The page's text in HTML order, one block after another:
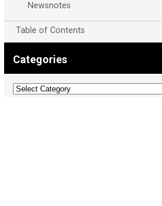
Newsnotes
Table of Contents
Categories